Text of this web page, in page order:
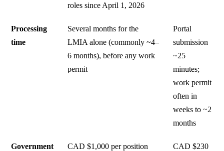
roles since April 1, 2026
Processing
time
Several months for the
LMIA alone (commonly ~4–
6 months), before any work
permit
Portal
submission
~25
minutes;
work permit
often in
weeks to ~2
months
Government
CAD $1,000 per position
CAD $230